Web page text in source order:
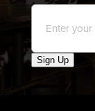
Email
Sign Up